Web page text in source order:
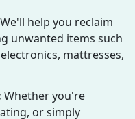
We'll help you reclaim
unwanted items such
mattresses,
Whether you're
or simply